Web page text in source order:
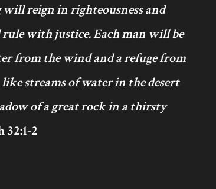
will reign in righteousness and
with justice. Each man will be
from the wind and a refuge from
streams of water in the desert
of a great rock in a thirsty
32:1-2